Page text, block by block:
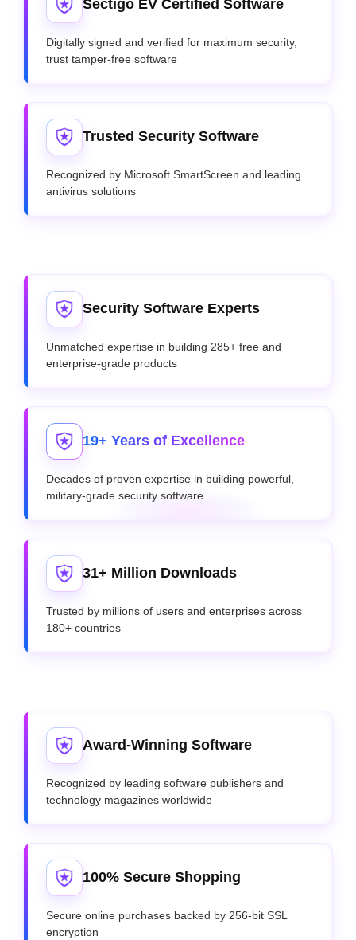
Sectigo EV Certified Software
Digitally signed and verified for maximum security,
trust tamper-free software
Trusted Security Software
Recognized by Microsoft SmartScreen and leading
antivirus solutions
Security Software Experts
Unmatched expertise in building 285+ free and
enterprise-grade products
19+ Years of Excellence
Decades of proven expertise in building powerful,
military-grade security software
31+ Million Downloads
Trusted by millions of users and enterprises across
180+ countries
Award-Winning Software
Recognized by leading software publishers and
technology magazines worldwide
100% Secure Shopping
Secure online purchases backed by 256-bit SSL
encryption